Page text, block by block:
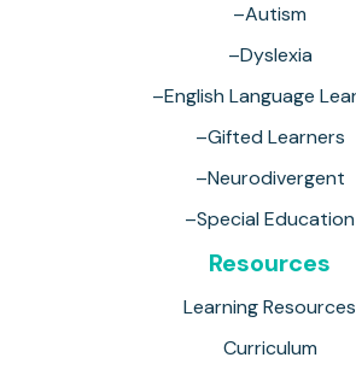
–Autism
–Dyslexia
–English Language
–Gifted Learners
–Neurodivergent
–Special Education
Resources
Learning Resources
Curriculum